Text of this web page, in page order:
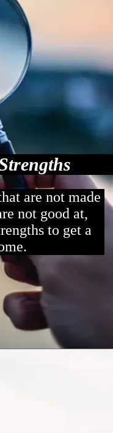
are not made
not good at,
to get a